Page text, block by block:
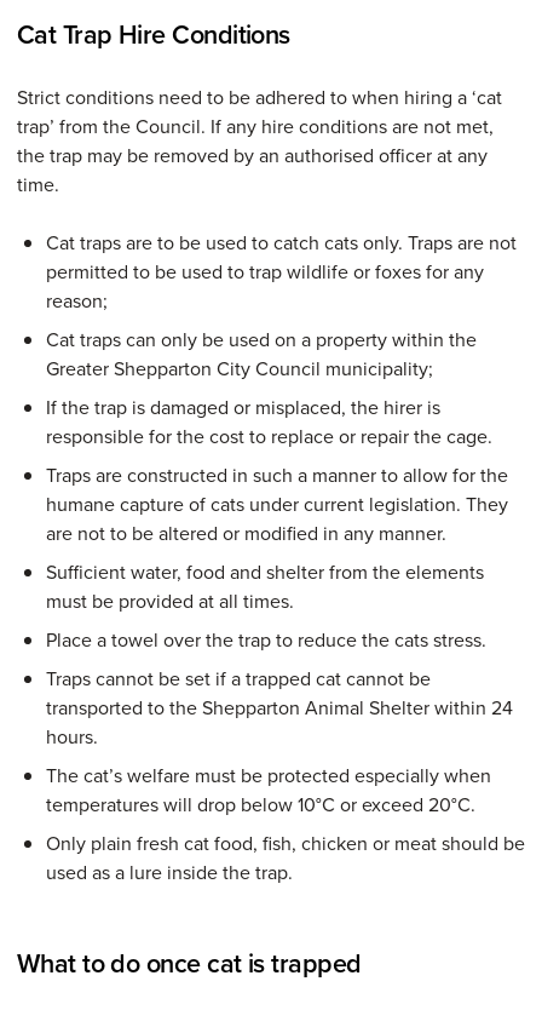
Cat Trap Hire Conditions
Strict conditions need to be adhered to when hiring a ‘cat
trap’ from the Council. If any hire conditions are not met,
the trap may be removed by an authorised officer at any
time.
Cat traps are to be used to catch cats only. Traps are not
permitted to be used to trap wildlife or foxes for any
reason;
Cat traps can only be used on a property within the
Greater Shepparton City Council municipality;
If the trap is damaged or misplaced, the hirer is
responsible for the cost to replace or repair the cage.
Traps are constructed in such a manner to allow for the
humane capture of cats under current legislation. They
are not to be altered or modified in any manner.
Sufficient water, food and shelter from the elements
must be provided at all times.
Place a towel over the trap to reduce the cats stress.
Traps cannot be set if a trapped cat cannot be
transported to the Shepparton Animal Shelter within 24
hours.
The cat’s welfare must be protected especially when
temperatures will drop below 10°C or exceed 20°C.
Only plain fresh cat food, fish, chicken or meat should be
used as a lure inside the trap.
What to do once cat is trapped